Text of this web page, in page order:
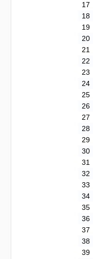
17
18
19
20
21
22
23
24
25
26
27
28
29
30
31
32
33
34
35
36
37
38
39